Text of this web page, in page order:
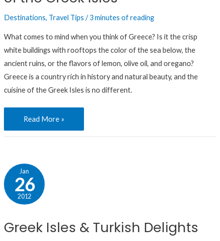
Destinations, Travel Tips /3 minutes of reading
What comes to mind when you think of Greece? Is it the crisp
white buildings with rooftops the color of the sea below, the
ancient ruins, or the flavors of lemon, olive oil, and oregano?
Greece is a country rich in history and natural beauty, and the
cuisine of the Greek Isles is no different.
Read More »
Jan
26
2012
Greek Isles & Turkish Delights
Greek
Isles
&
Delights